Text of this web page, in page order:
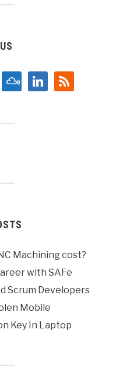
mixcloudlinkedinrss
Machining cost?
with SAFe
Scrum Developers
Mobile
Key In Laptop